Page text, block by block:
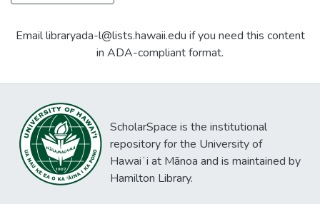
Email libraryada-l@lists.hawaii.edu if you need this content
in ADA-compliant format.
ScholarSpace is the institutional
repository for the University of
Hawaiʻi at Mānoa and is maintained by
Hamilton Library.